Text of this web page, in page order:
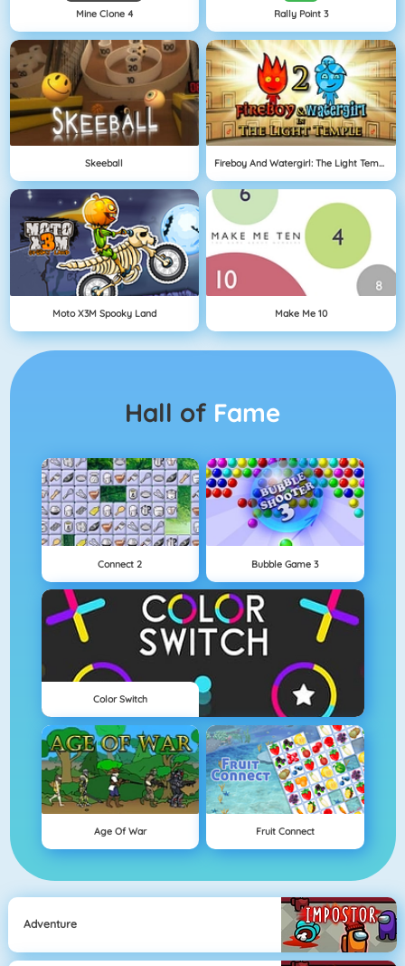
Mine Clone 4 Rally Point 3
Skeeball Fireboy And Watergirl: The Light Temple
Moto X3M Spooky Land Make Me 10
Hall of Fame
Connect 2 Bubble Game 3
Color Switch
Age Of War Fruit Connect
Adventure